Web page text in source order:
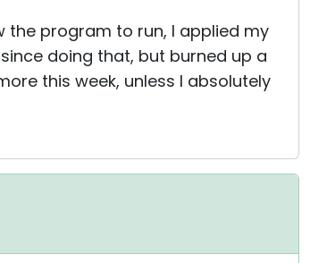
the program to run, I applied my
doing that, but burned up a
this week, unless I absolutely